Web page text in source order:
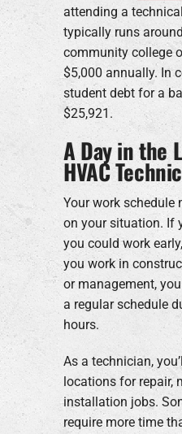
attending a
typically runs
community college
$5,000 annually. In
student debt for a
$25,921.
A Day in the
HVAC
Your work schedule
on your situation. If
you could work
you work in
or management,
a regular schedule
hours.
As a technician,
locations for repair,
installation jobs.
require more time